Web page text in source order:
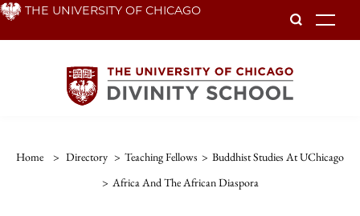
Skip THE UNIVERSITY OF CHICAGO
Home > Directory > Teaching Fellows > Buddhist Studies At UChicago
> Africa And The African Diaspora